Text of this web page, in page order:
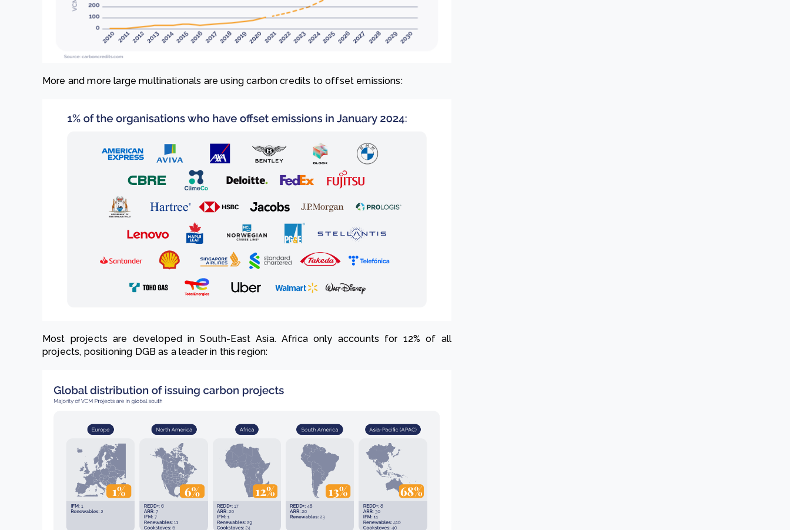
More and more large multinationals are using carbon credits to offset emissions:
Most projects are developed in South-East Asia. Africa only accounts for 12% of all
projects, positioning DGB as a leader in this region: